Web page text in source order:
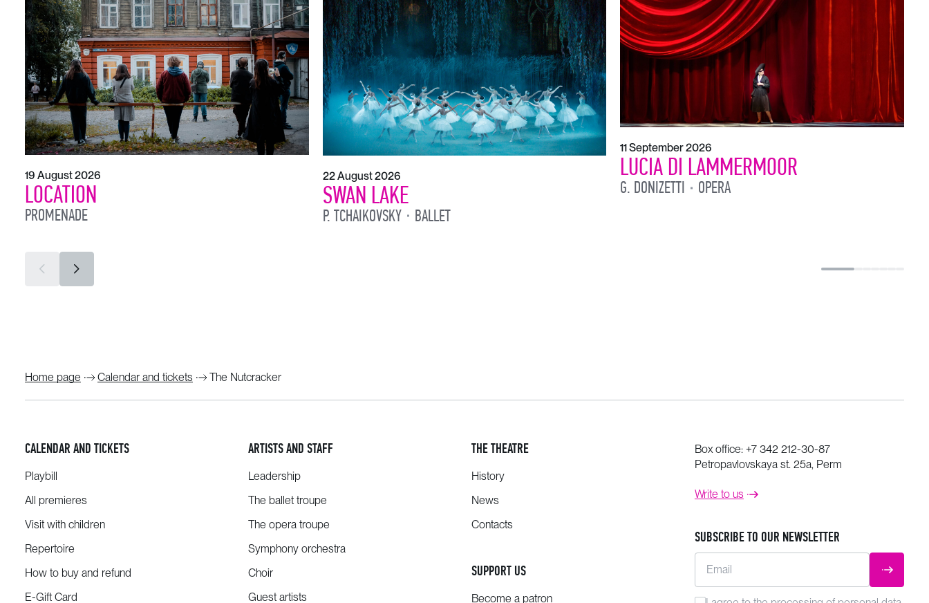
19 August 2026
LOCATION
PROMENADE
22 August 2026
SWAN LAKE
P. TCHAIKOVSKY BALLET
11 September 2026
LUCIA DI LAMMERMOOR
G. DONIZETTI OPERA
Home page Calendar and tickets The Nutcracker
CALENDAR AND TICKETS
Playbill
All premieres
Visit with children
Repertoire
How to buy and refund
E-Gift Card
ARTISTS AND STAFF
Leadership
The ballet troupe
The opera troupe
Symphony orchestra
Choir
Guest artists
THE THEATRE
History
News
Contacts
SUPPORT US
Become a patron
Box office: +7 342 212-30-87
Petropavlovskaya st. 25a, Perm
Write to us
SUBSCRIBE TO OUR NEWSLETTER
Email SUBMIT